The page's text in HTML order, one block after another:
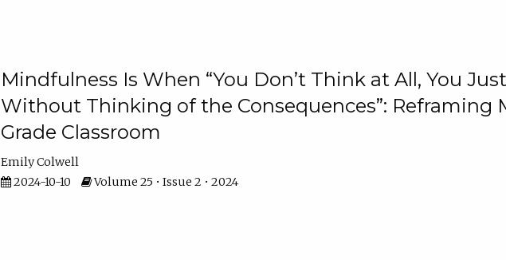
Mindfulness Is When “You Don’t Think at All, You
Without Thinking of the Consequences”: Reframing
Grade Classroom
Emily Colwell
2024-10-10
Volume 25 • Issue 2 • 2024